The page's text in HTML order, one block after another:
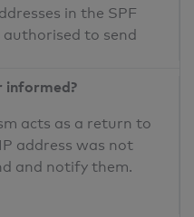
in the SPF
to send
informed?
acts as a return to
address was not
and notify them.